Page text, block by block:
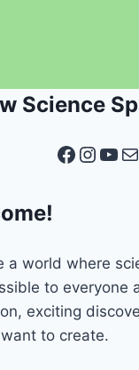
Science
a world where
to everyone
exciting
to create.